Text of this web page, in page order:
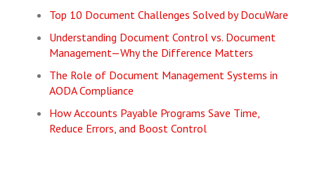
Top 10 Document Challenges Solved by DocuWare
Understanding Document Control vs. Document
Management—Why the Difference Matters
The Role of Document Management Systems in
AODA Compliance
How Accounts Payable Programs Save Time,
Reduce Errors, and Boost Control